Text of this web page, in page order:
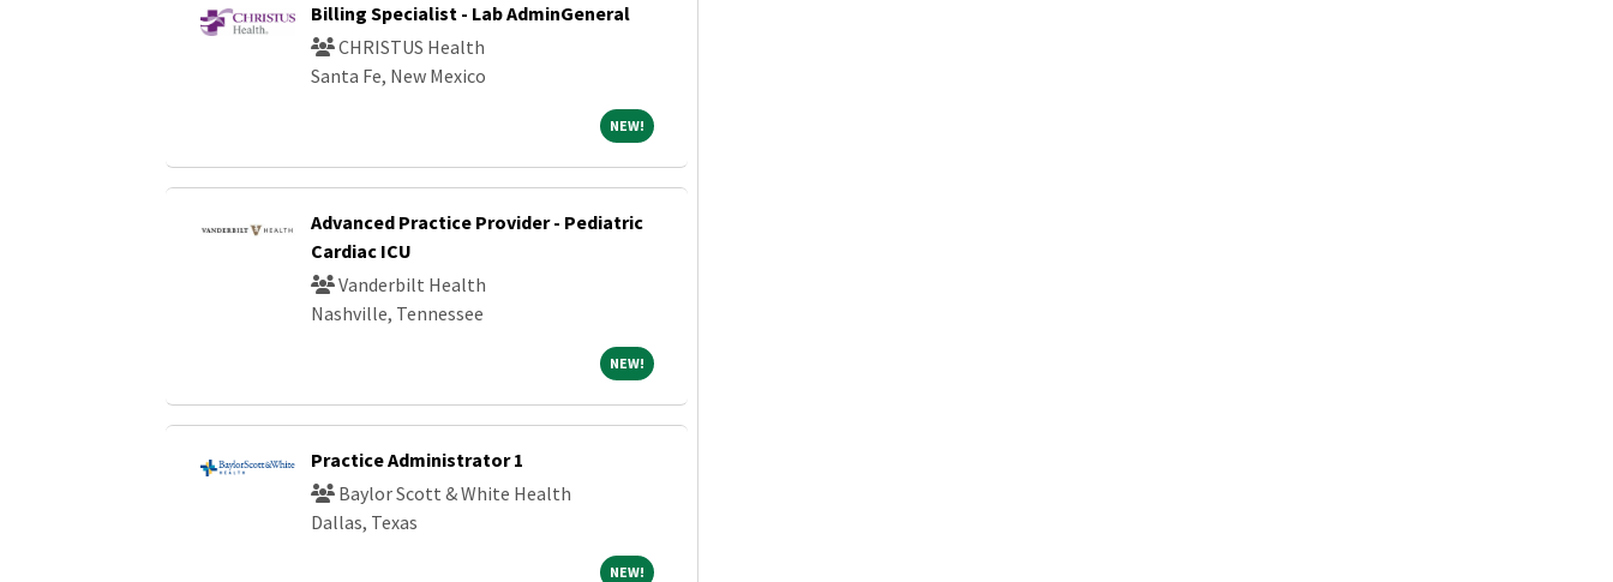
Billing Specialist - Lab AdminGeneral
CHRISTUS Health
Santa Fe, New Mexico
NEW!NEW!
Advanced Practice Provider - Pediatric
Cardiac ICU
Vanderbilt Health
Nashville, Tennessee
NEW!NEW!
Practice Administrator 1
Baylor Scott & White Health
Dallas, Texas
NEW!NEW!